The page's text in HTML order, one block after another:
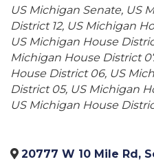
Categories
US Michigan Senate US
District 12 US Michigan
US Michigan House
Michigan House District
House District 06 US
District 05 US Michigan
US Michigan House
20777 W 10 Mile Rd,